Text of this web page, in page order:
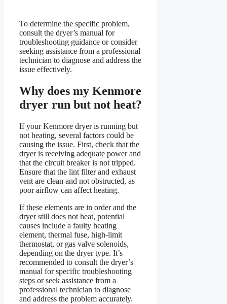
To determine the specific problem,
consult the dryer’s manual for
troubleshooting guidance or consider
seeking assistance from a professional
technician to diagnose and address the
issue effectively.
Why does my Kenmore
dryer run but not heat?
If your Kenmore dryer is running but
not heating, several factors could be
causing the issue. First, check that the
dryer is receiving adequate power and
that the circuit breaker is not tripped.
Ensure that the lint filter and exhaust
vent are clean and not obstructed, as
poor airflow can affect heating.
If these elements are in order and the
dryer still does not heat, potential
causes include a faulty heating
element, thermal fuse, high-limit
thermostat, or gas valve solenoids,
depending on the dryer type. It’s
recommended to consult the dryer’s
manual for specific troubleshooting
steps or seek assistance from a
professional technician to diagnose
and address the problem accurately.